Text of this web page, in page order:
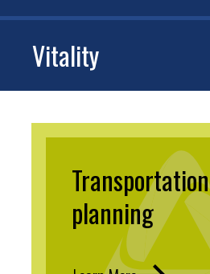
Vitality
Transportation
planning